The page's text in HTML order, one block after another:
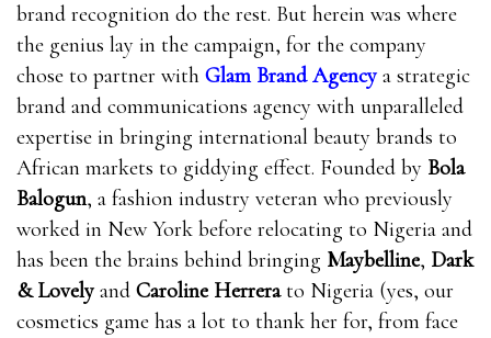
brand recognition do the rest. But herein was where
the genius lay in the campaign, for the company
chose to partner with Glam Brand Agencya strategic
brand and communications agency with unparalleled
expertise in bringing international beauty brands to
African markets to giddying effect. Founded by Bola
Balogun, a fashion industry veteran who previously
worked in New York before relocating to Nigeria and
has been the brains behind bringing Maybelline, Dark
& Lovelyand Caroline Herrerato Nigeria (yes, our
cosmetics game has a lot to thank her for, from face